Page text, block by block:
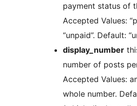
payment status of
Accepted Values:
“unpaid”. Default:
display_number
number of posts
Accepted Values:
whole number.